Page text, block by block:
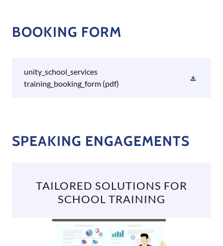
BOOKING FORM
unity_school_services
training_booking_form (pdf)
SPEAKING ENGAGEMENTS
TAILORED SOLUTIONS FOR
SCHOOL TRAINING